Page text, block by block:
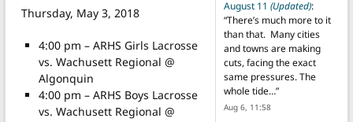
Thursday, May 3, 2018
4:00 pm – ARHS Girls Lacrosse
vs. Wachusett Regional @
Algonquin
4:00 pm – ARHS Boys Lacrosse
vs. Wachusett Regional @
August 11 (Updated):
“There’s much more to it
than that. Many cities
and towns are making
cuts, facing the exact
same pressures. The
whole tide…”
Aug 6, 11:58